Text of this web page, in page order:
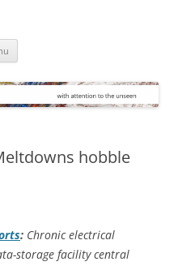
hobble
: Chronic electrical
storage facility central